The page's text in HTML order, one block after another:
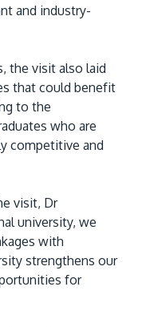
and industry-
the visit also laid
that could benefit
to the
who are
competitive and
visit, Dr
university, we
with
strengthens our
for